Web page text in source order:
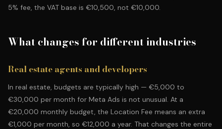
5% fee, the VAT base is €10,500, not €10,000.
What changes for different industries
Real estate agents and developers
In real estate, budgets are typically high — €5,000 to
€30,000 per month for Meta Ads is not unusual. At a
€20,000 monthly budget, the Location Fee means an extra
€1,000 per month, so €12,000 a year. That changes the entire